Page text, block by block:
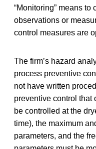
“Monitoring” means
observations or
control measures are
The firm’s hazard
process preventive
not have written
preventive control that
be controlled at the
time), the maximum
parameters, and the